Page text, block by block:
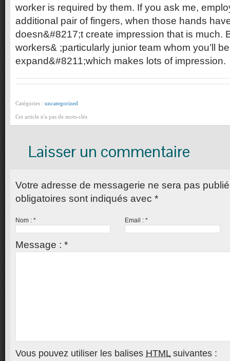
worker is required by them. If you ask me,
additional pair of fingers, when those hands
doesn&#8217;t create impression that is much.
workers& ;particularly junior team whom you’ll
expand&#8211;which makes lots of impression.
Catégories : uncategorized
Cet article n'a pas de mots-clés
Laisser un commentaire
Votre adresse de messagerie ne sera pas
obligatoires sont indiqués avec *
Nom : * Email :*
Message : *
Vous pouvez utiliser les balises HTMLsuivantes :